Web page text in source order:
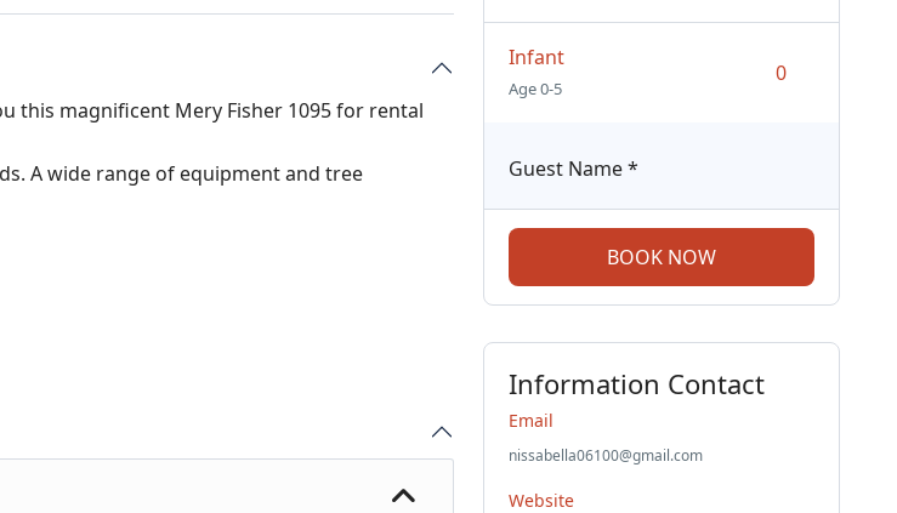
this magnificent Mery Fisher 1095 for rental
A wide range of equipment and tree
Infant
Age 0-5
Guest Name *
BOOK NOW
Information Contact
Email
nissabella06100@gmail.com
Website